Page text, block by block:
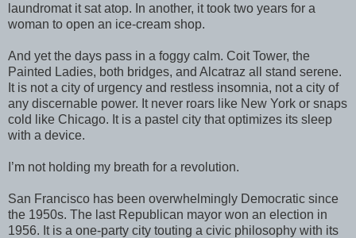
laundromat it sat atop. In another, it took two years for a
woman to open an ice-cream shop.
And yet the days pass in a foggy calm. Coit Tower, the
Painted Ladies, both bridges, and Alcatraz all stand serene.
It is not a city of urgency and restless insomnia, not a city of
any discernable power. It never roars like New York or snaps
cold like Chicago. It is a pastel city that optimizes its sleep
with a device.
I’m not holding my breath for a revolution.
San Francisco has been overwhelmingly Democratic since
the 1950s. The last Republican mayor won an election in
1956. It is a one-party city touting a civic philosophy with its